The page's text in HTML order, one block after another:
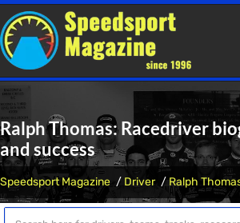
Ralph Thomas: Racedriver
and success
Speedsport Magazine Driver Ralph